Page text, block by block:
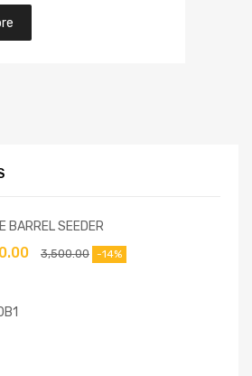
BARREL SEEDER
3,500.00 -14%